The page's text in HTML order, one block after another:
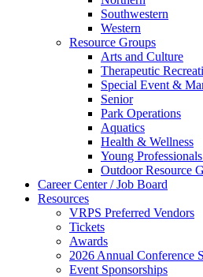
Southwestern
Western
Resource Groups
Arts and Culture
Therapeutic
Special Event &
Senior
Park Operations
Aquatics
Health & Wellness
Young
Outdoor Resource
Career Center / Job Board
Resources
VRPS Preferred Vendors
Tickets
Awards
2026 Annual Conference
Event Sponsorships